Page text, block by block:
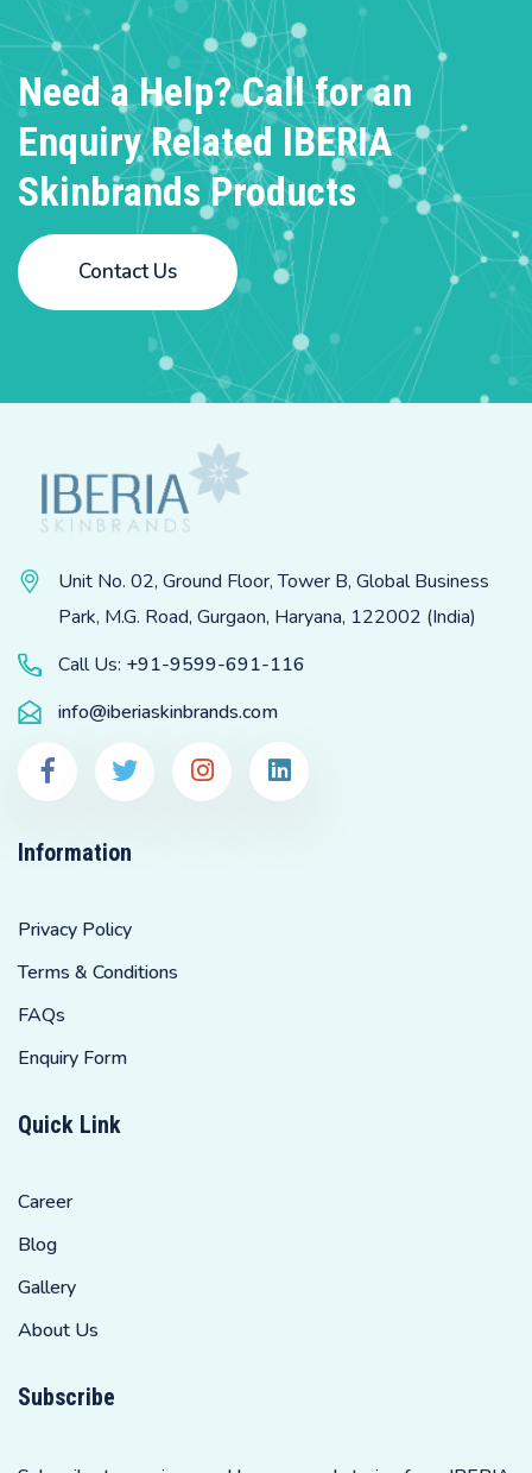
Need a Help? Call for an
EnquiryRelated IBERIA
Skinbrands Products
Contact Us
Unit No. 02, Ground Floor, Tower B, Global Business
Park, M.G. Road, Gurgaon, Haryana, 122002 (India)
Call Us: +91-9599-691-116
info@iberiaskinbrands.com
Information
Privacy Policy
Terms & Conditions
FAQs
Enquiry Form
Quick Link
Career
Blog
Gallery
About Us
Subscribe